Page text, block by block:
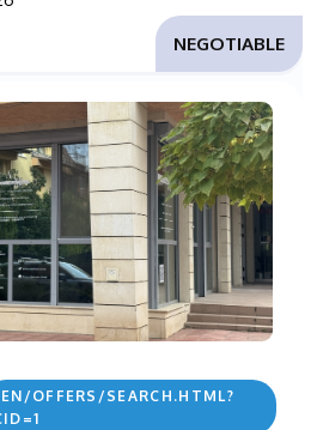
NEGOTIABLE
OFFERS/SEARCH.HTML?